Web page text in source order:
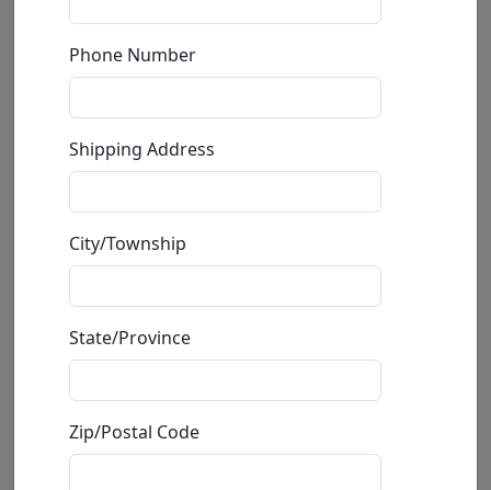
byCarlos and Albert
Mixed Media Ceramic Sculpture
Edition
Size: 8x19x13 in.
Phone Number
Shipping Address
City/Township
State/Province
Zip/Postal Code